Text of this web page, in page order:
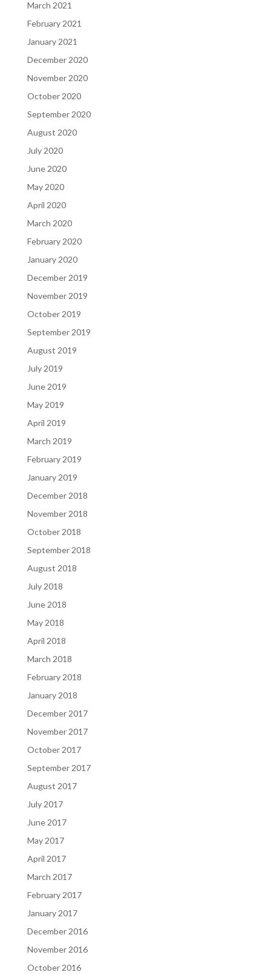
March 2021
February 2021
January 2021
December 2020
November 2020
October 2020
September 2020
August 2020
July 2020
June 2020
May 2020
April 2020
March 2020
February 2020
January 2020
December 2019
November 2019
October 2019
September 2019
August 2019
July 2019
June 2019
May 2019
April 2019
March 2019
February 2019
January 2019
December 2018
November 2018
October 2018
September 2018
August 2018
July 2018
June 2018
May 2018
April 2018
March 2018
February 2018
January 2018
December 2017
November 2017
October 2017
September 2017
August 2017
July 2017
June 2017
May 2017
April 2017
March 2017
February 2017
January 2017
December 2016
November 2016
October 2016